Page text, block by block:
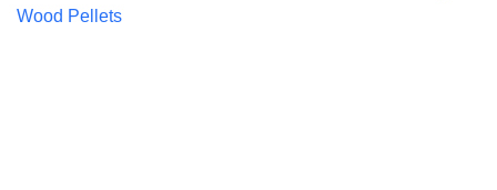
Wood Pellets